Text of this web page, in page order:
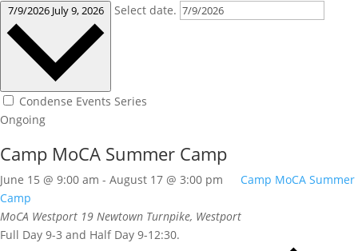
7/9/2026 July 9, 2026 Select date.
Condense Events Series
Ongoing
Camp MoCA Summer Camp
June 15 @ 9:00 am - August 17 @ 3:00 pm
Camp MoCA Summer
Camp
MoCA Westport 19 Newtown Turnpike, Westport
Full Day 9-3 and Half Day 9-12:30.